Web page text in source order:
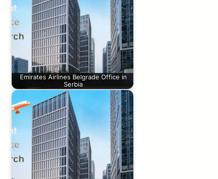
Emirates Airlines Belgrade Office in
Serbia